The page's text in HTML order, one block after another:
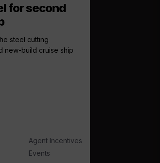
for second
steel cutting
new-build cruise ship
Agent Incentives
Events